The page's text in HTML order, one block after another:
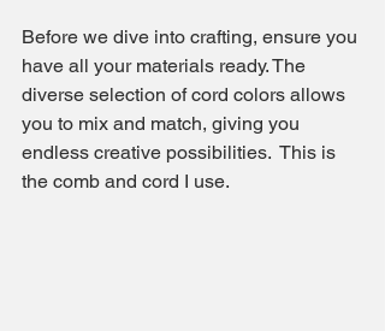
Before we dive into crafting, ensure you
have all your materials ready. The
diverse selection of cord colors allows
you to mix and match, giving you
endless creative possibilities.  This is
the comb and cord I use.